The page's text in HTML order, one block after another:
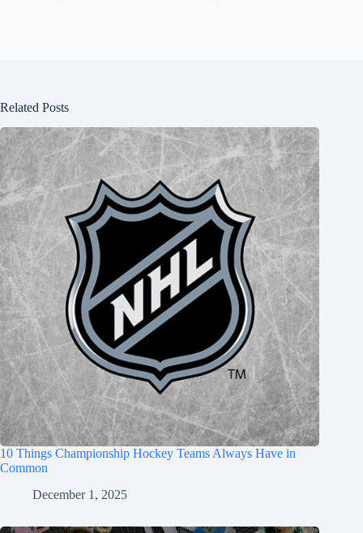
Related Posts
10 Things Championship Hockey Teams Always Have in
Common
December 1, 2025